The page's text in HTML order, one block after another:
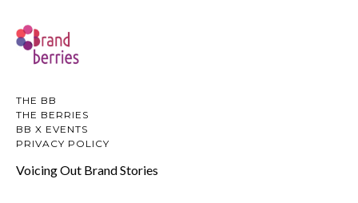
THE BB
THE BERRIES
BB X EVENTS
PRIVACY POLICY
Voicing Out Brand Stories